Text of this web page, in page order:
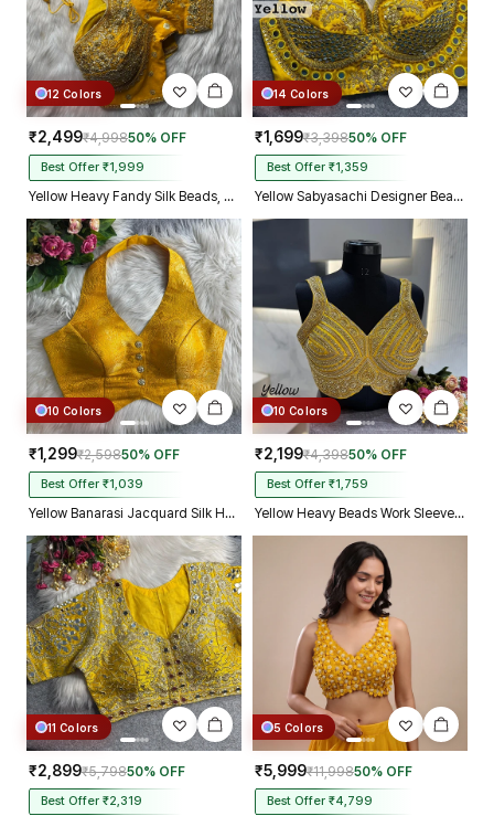
12 Colors
₹2,499₹4,99850% OFF
Best Offer ₹1,999
Yellow Heavy Fandy Silk Beads, Sequin & Cording Work Designer Blouse
14 Colors
₹1,699₹3,39850% OFF
Best Offer ₹1,359
Yellow Sabyasachi Designer Beads & Real Mirror Work Bridal Blouse
10 Colors
₹1,299₹2,59850% OFF
Best Offer ₹1,039
Yellow Banarasi Jacquard Silk Halter Neck Designer Blouse for Women
10 Colors
₹2,199₹4,39850% OFF
Best Offer ₹1,759
Yellow Heavy Beads Work Sleeveless Italian Silk Blouse for Women
11 Colors
₹2,899₹5,79850% OFF
Best Offer ₹2,319
5 Colors
₹5,999₹11,99850% OFF
Best Offer ₹4,799